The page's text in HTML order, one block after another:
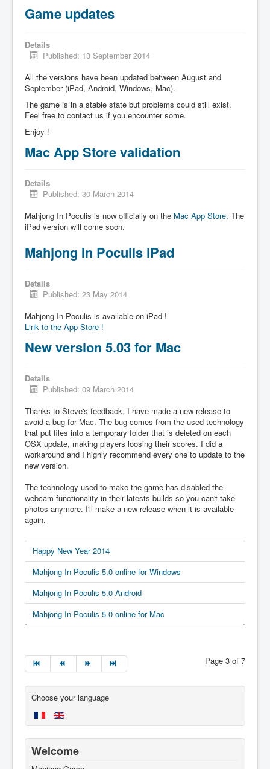
Game updates
Details
Published: 13 September 2014
All the versions have been updated between August and
September (iPad, Android, Windows, Mac).
The game is in a stable state but problems could still exist.
Feel free to contact us if you encounter some.
Enjoy !
Mac App Store validation
Details
Published: 30 March 2014
Mahjong In Poculis is now officially on the Mac App Store. The
iPad version will come soon.
Mahjong In Poculis iPad
Details
Published: 23 May 2014
Mahjong In Poculis is available on iPad !
Link to the App Store !
New version 5.03 for Mac
Details
Published: 09 March 2014
Thanks to Steve's feedback, I have made a new release to
avoid a bug for Mac. The bug comes from the used technology
that put files into a temporary folder that is deleted on each
OSX update, making players loosing their scores. I did a
workaround and I highly recommend every one to update to the
new version.
The technology used to make the game has disabled the
webcam functionality in their latests builds so you can't take
photos anymore. I'll make a new release when it is available
again.
Happy New Year 2014
Mahjong In Poculis 5.0 online for Windows
Mahjong In Poculis 5.0 Android
Mahjong In Poculis 5.0 online for Mac
Page 3 of 7
Choose your language
Welcome